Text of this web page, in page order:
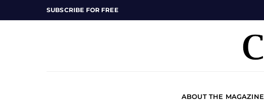
SUBSCRIBE FOR FREE
ABOUT THE MAGAZINE